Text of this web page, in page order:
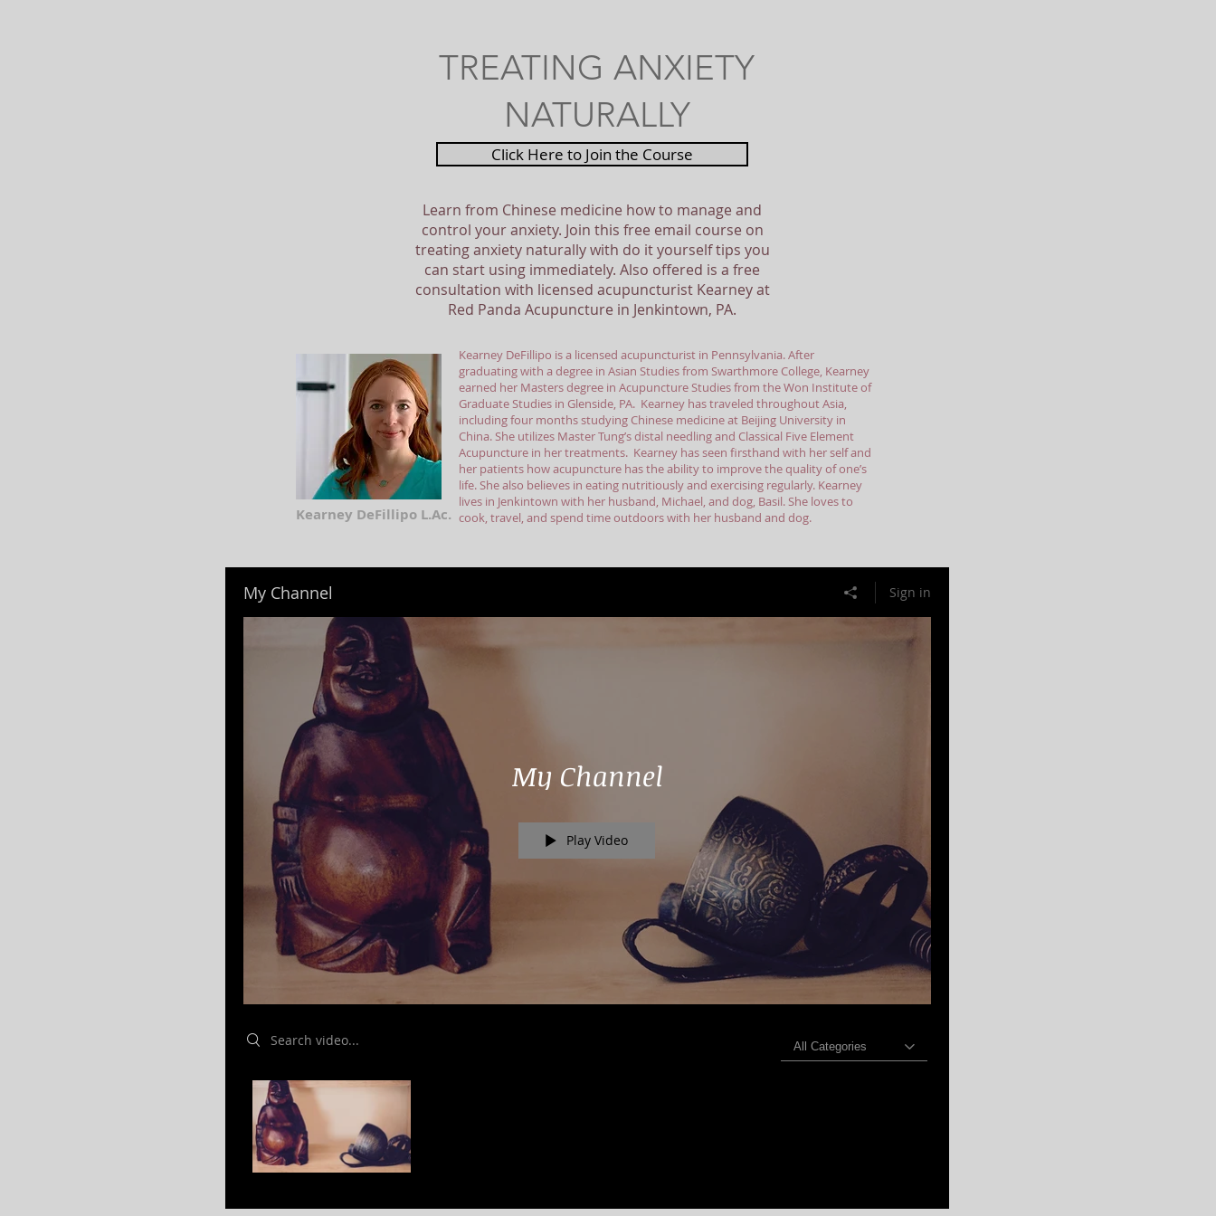
TREATING ANXIETY
NATURALLY
Click Here to Join the Course
Learn from Chinese medicine how to manage and
control your anxiety. Join this free email course on
treating anxiety naturally with do it yourself tips you
can start using immediately. Also offered is a free
consultation with licensed acupuncturist Kearney at
Red Panda Acupuncture in Jenkintown, PA.
Kearney DeFillipo is a licensed acupuncturist in Pennsylvania. After
graduating with a degree in Asian Studies from Swarthmore College, Kearney
earned her Masters degree in Acupuncture Studies from the Won Institute of
Graduate Studies in Glenside, PA. Kearney has traveled throughout Asia,
including four months studying Chinese medicine at Beijing University in
China. She utilizes Master Tung’s distal needling and Classical Five Element
Acupuncture in her treatments. Kearney has seen firsthand with her self and
her patients how acupuncture has the ability to improve the quality of one’s
life. She also believes in eating nutritiously and exercising regularly. Kearney
lives in Jenkintown with her husband, Michael, and dog, Basil. She loves to
cook, travel, and spend time outdoors with her husband and dog.
Kearney DeFillipo L.Ac.
My Channel Sign in
My Channel
Play Video
Search videos
All Categories